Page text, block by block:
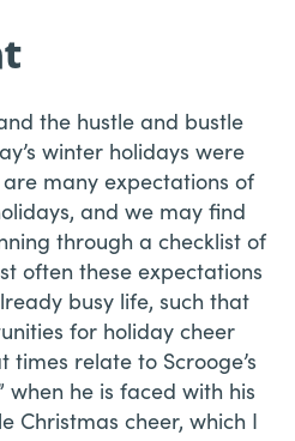
the hustle and bustle
winter holidays were
many expectations of
and we may find
through a checklist of
often these expectations
busy life, such that
for holiday cheer
relate to Scrooge’s
when he is faced with his
Christmas cheer, which I